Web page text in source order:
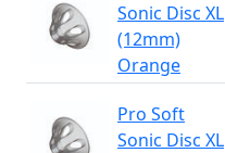
Sonic Disc XL
(12mm)
Orange
Pro Soft
Sonic Disc XL